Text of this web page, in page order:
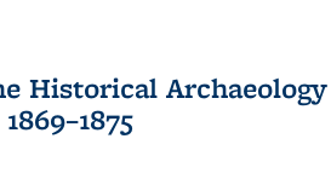
Historical